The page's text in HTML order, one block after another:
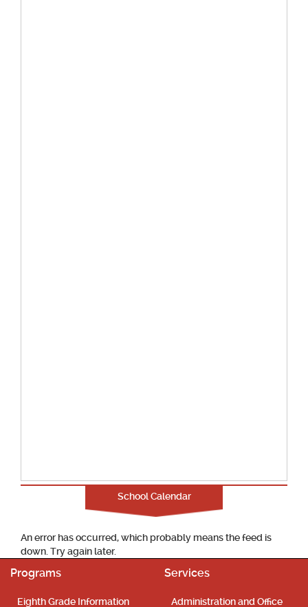
School Calendar
An error has occurred, which probably means the feed is
down. Try again later.
Programs
Eighth Grade Information
Services
Administration and Office